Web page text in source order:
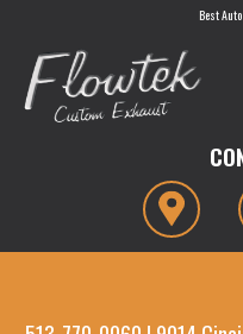
Best